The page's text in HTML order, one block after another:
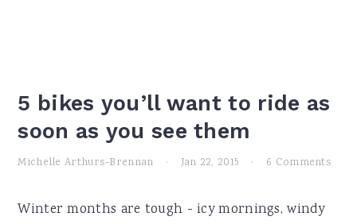
5 bikes you’ll want to ride as
soon as you see them
Michelle Arthurs-Brennan · Jan 22, 2015 · 6 Comments
Winter months are tough - icy mornings, windy